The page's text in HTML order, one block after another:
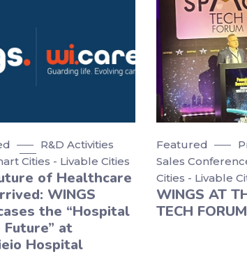
R&D Activities
Cities - Livable Cities
of Healthcare
WINGS
the “Hospital
at
Hospital
Featured
Sales
Cities - Livable
WINGS AT
TECH